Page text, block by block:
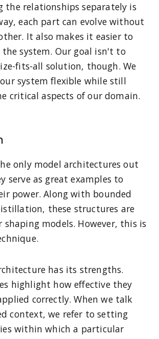
the relationships separately is
each part can evolve without
It also makes it easier to
the system. Our goal isn't to
fits-all solution, though. We
system flexible while still
critical aspects of our domain.
only model architectures out
serve as great examples to
power. Along with bounded
these structures are
shaping models. However, this is
has its strengths.
highlight how effective they
correctly. When we talk
context, we refer to setting
within which a particular